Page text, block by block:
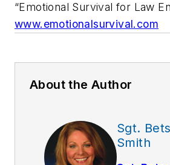
“Emotional Survival for Law
www.emotionalsurvival.com
About the Author
Sgt.
Smith